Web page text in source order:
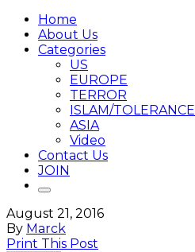
Home
About Us
Categories
US
EUROPE
TERROR
ISLAM/TOLERANCE
ASIA
Video
Contact Us
JOIN
August 21, 2016
By Marck
Print This Post